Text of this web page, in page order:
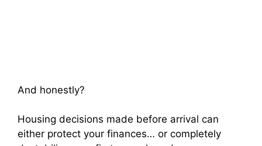
And honestly?
Housing decisions made before arrival can
either protect your finances… or completely